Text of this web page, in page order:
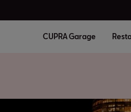
CUPRA Garage